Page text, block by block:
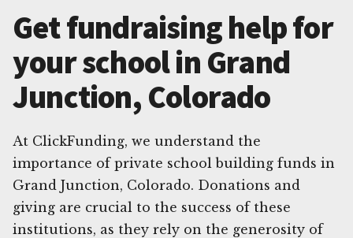
Get fundraising help for
your school in Grand
Junction, Colorado
At ClickFunding, we understand the
importance of private school building funds in
Grand Junction, Colorado. Donations and
giving are crucial to the success of these
institutions, as they rely on the generosity of